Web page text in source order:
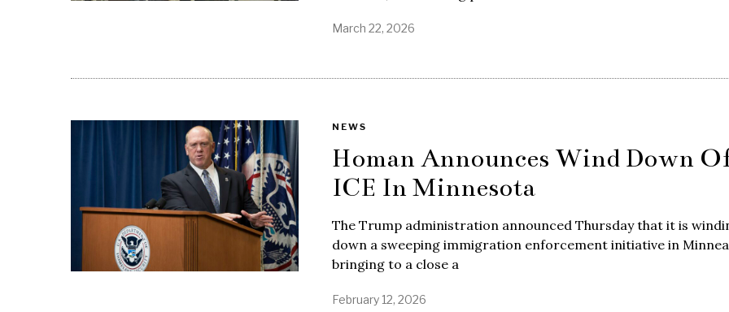
March 22, 2026
NEWS
Homan Announces Wind Down
ICE In Minnesota
The Trump administration announced Thursday that it is
down a sweeping immigration enforcement initiative in
bringing to a close a
February 12, 2026